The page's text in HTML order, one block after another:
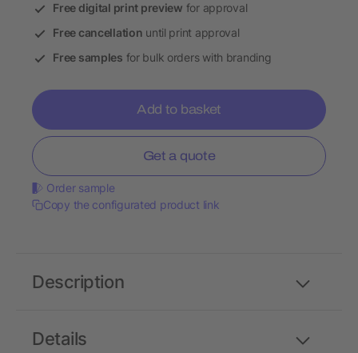
Free digital print preview for approval
Free cancellation until print approval
Free samples for bulk orders with branding
Add to basket
Get a quote
Order sample
Copy the configurated product link
Details
Description